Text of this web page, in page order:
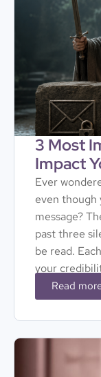
3 Most
Impact
Ever
even
message?
past three
be read.
your
Read